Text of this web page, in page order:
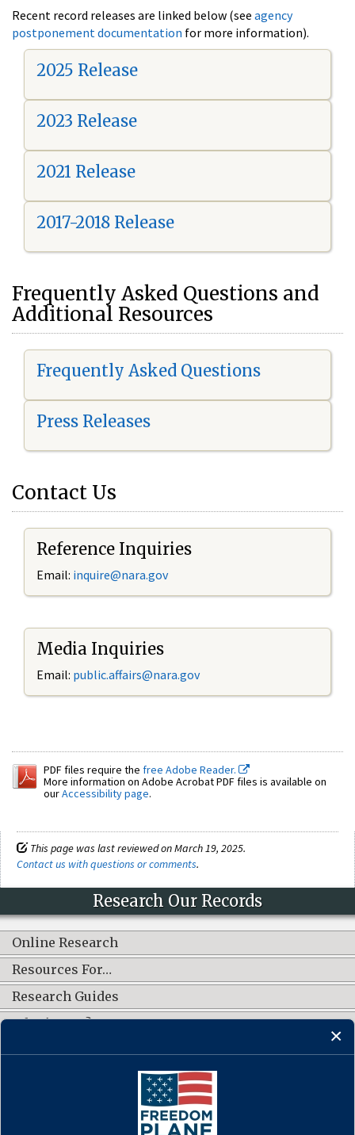
Recent record releases are linked below (see agency
postponement documentation for more information).
2025 Release
2023 Release
2021 Release
2017-2018 Release
Frequently Asked Questions and
Additional Resources
Frequently Asked Questions
Press Releases
Contact Us
Reference Inquiries
Email: inquire@nara.gov
Media Inquiries
Email: public.affairs@nara.gov
PDF files require the free Adobe Reader.
More information on Adobe Acrobat PDF files is available on
ourAccessibility page.
This page was last reviewed on March 19, 2025.
Contact us with questions or comments.
Research Our Records
Online Research
Resources For…
Research Guides
What's New?
CONNECT WITH US